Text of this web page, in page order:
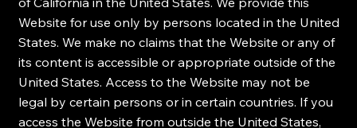
Website for use only by persons located in the United
States. We make no claims that the Website or any of
its content is accessible or appropriate outside of the
United States. Access to the Website may not be
legal by certain persons or in certain countries. If you
access the Website from outside the United States,